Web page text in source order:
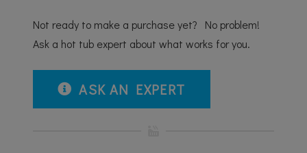
Not ready to make a purchase yet? No problem!
Ask a hot tub expert about what works for you.
ASK AN EXPERT